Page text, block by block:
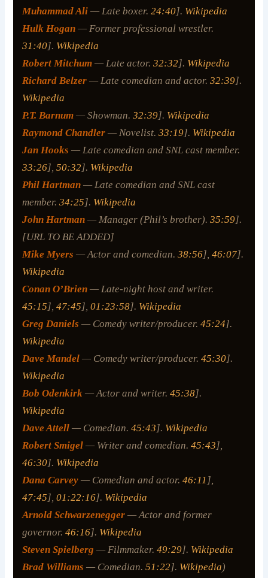
Muhammad Ali — Late boxer.24:40]. Wikipedia
Hulk Hogan — Former professional wrestler.
31:40]. Wikipedia
Robert Mitchum — Late actor.32:32]. Wikipedia
Richard Belzer — Late comedian and actor.32:39].
Wikipedia
P.T. Barnum — Showman.32:39]. Wikipedia
Raymond Chandler — Novelist.33:19]. Wikipedia
Jan Hooks — Late comedian and SNL cast member.
33:26],50:32]. Wikipedia
Phil Hartman — Late comedian and SNL cast
member.34:25]. Wikipedia
John Hartman — Manager (Phil’s brother).35:59].
[URL TO BE ADDED]
Mike Myers — Actor and comedian.38:56],46:07].
Wikipedia
Conan O’Brien — Late-night host and writer.
45:15],47:45],01:23:58]. Wikipedia
Greg Daniels — Comedy writer/producer.45:24].
Wikipedia
Dave Mandel — Comedy writer/producer.45:30].
Wikipedia
Bob Odenkirk — Actor and writer.45:38].
Wikipedia
Dave Attell — Comedian.45:43]. Wikipedia
Robert Smigel — Writer and comedian.45:43],
46:30]. Wikipedia
Dana Carvey — Comedian and actor.46:11 ],
47:45],01:22:16]. Wikipedia
Arnold Schwarzenegger — Actor and former
governor.46:16]. Wikipedia
Steven Spielberg — Filmmaker.49:29]. Wikipedia
Brad Williams — Comedian.51:22]. Wikipedia)